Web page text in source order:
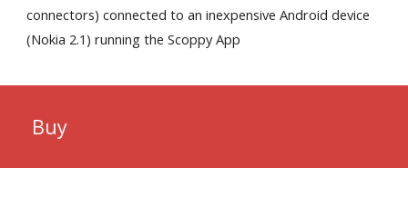
connectors) connected to an inexpensive Android device
(Nokia 2.1) running the Scoppy App
Buy